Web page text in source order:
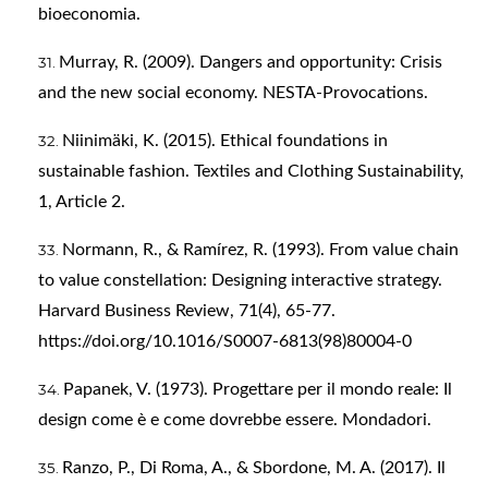
bioeconomia.
Murray, R. (2009). Dangers and opportunity: Crisis
and the new social economy. NESTA-Provocations.
Niinimäki, K. (2015). Ethical foundations in
sustainable fashion. Textiles and Clothing Sustainability,
1, Article 2.
Normann, R., & Ramírez, R. (1993). From value chain
to value constellation: Designing interactive strategy.
Harvard Business Review, 71(4), 65-77.
https://doi.org/10.1016/S0007-6813(98)80004-0
Papanek, V. (1973). Progettare per il mondo reale: Il
design come è e come dovrebbe essere. Mondadori.
Ranzo, P., Di Roma, A., & Sbordone, M. A. (2017). Il